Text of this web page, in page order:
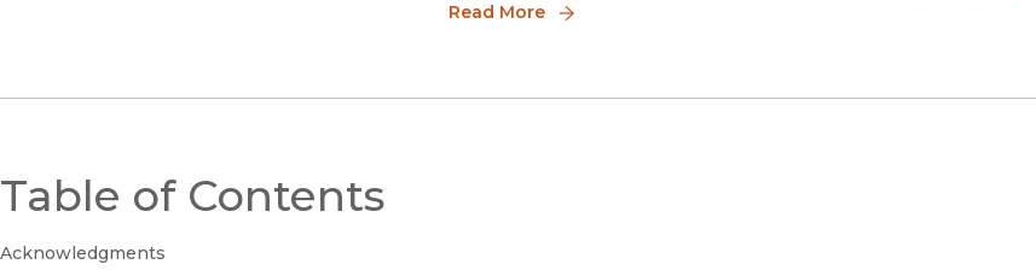
several factors in their decisions,
Read More
Table of Contents
Acknowledgments